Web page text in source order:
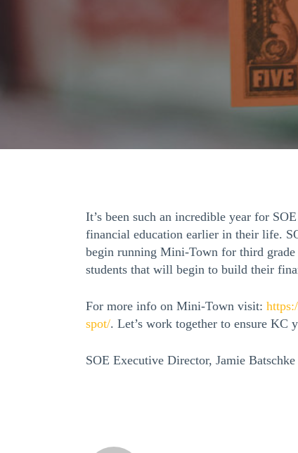
It’s been such an incredible year for
financial education earlier in their life.
begin running Mini-Town for third grade
students that will begin to build their
For more info on Mini-Town visit:
spot/. Let’s work together to ensure KC
SOE Executive Director, Jamie Batschke